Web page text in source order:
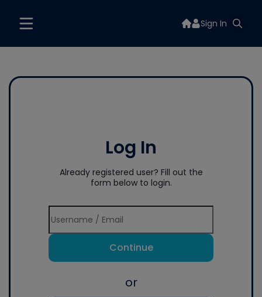
Sign In
Log In
Already registered user? Fill out the
form below to login.
Continue
or